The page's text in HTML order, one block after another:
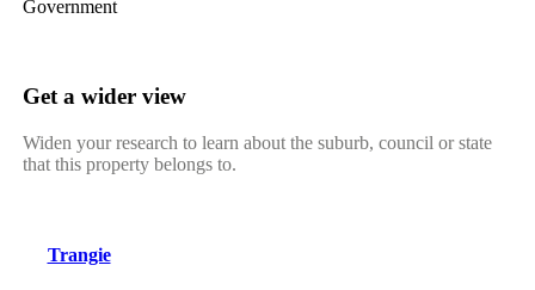
Government
Get a wider view
Widen your research to learn about the suburb, council or state
that this property belongs to.
Trangie